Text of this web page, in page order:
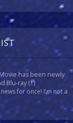
has been newly
Blu-ray(1)
for once! I'm not a